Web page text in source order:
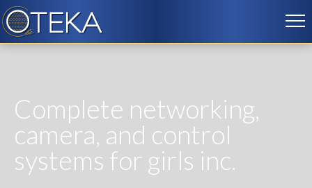
Complete networking,
camera, and control
systems for girls inc.